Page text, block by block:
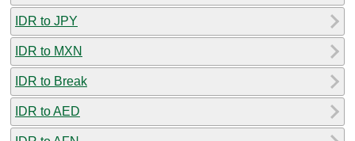
IDR to JPY
IDR to MXN
IDR to Break
IDR to AED